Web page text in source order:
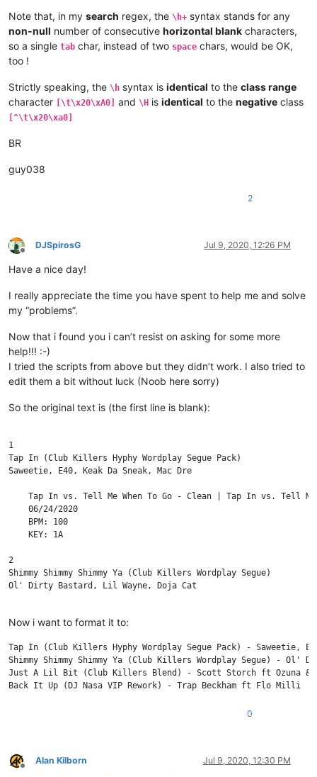
Note that, in my search regex, the \h+ syntax stands for any
non-null number of consecutive horizontal blank characters,
so a single tab char, instead of two space chars, would be OK,
too !
Strictly speaking, the \h syntax is identical to the class range
character
[\t\x20\xA0] and \H is identical to the negative class
[^\t\x20\xa0]
BR
guy038
2
Offline
DJSpirosG Jul 9, 2020, 12:26 PM
Have a nice day!
I really appreciate the time you have spent to help me and solve
my “problems”.
Now that i found you i can’t resist on asking for some more
help!!! :-)
I tried the scripts from above but they didn’t work. I also tried to
edit them a bit without luck (Noob here sorry)
So the original text is (the first line is blank):
1
Tap In (Club Killers Hyphy Wordplay Segue Pack)
Saweetie, E40, Keak Da Sneak, Mac Dre
Tap In vs. Tell Me When To Go - Clean | Tap In vs. Tell
    06/24/2020
    BPM: 100
    KEY: 1A
2
Shimmy Shimmy Shimmy Ya (Club Killers Wordplay Segue)
Ol' Dirty Bastard, Lil Wayne, Doja Cat
    06/10/2020
    KEY: 12A
3
Just A Lil Bit (Club Killers Blend)
    BPM: 100
    KEY: 1A
Now i want to format it to:
Tap In (Club Killers Hyphy Wordplay Segue Pack) - Saweetie,
Shimmy Shimmy Shimmy Ya (Club Killers Wordplay Segue) - Ol'
Just A Lil Bit (Club Killers Blend) - Scott Storch ft Ozuna &
0
Offline
Alan Kilborn Jul 9, 2020, 12:30 PM